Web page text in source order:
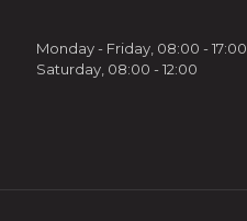
Monday - Friday, 08:00 - 17:00
Saturday, 08:00 - 12:00